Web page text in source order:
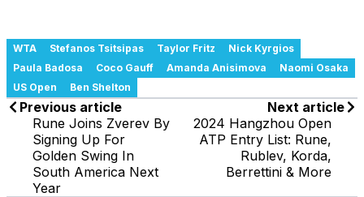
WTA Stefanos Tsitsipas Taylor Fritz
Nick Kyrgios
Paula Badosa
Coco Gauff Amanda Anisimova
Naomi Osaka
US Open
Ben Shelton
Previous article
Rune Joins Zverev By
Signing Up For
Golden Swing In
South America Next
Year
Next article
2024 Hangzhou Open
ATP Entry List: Rune,
Rublev, Korda,
Berrettini & More